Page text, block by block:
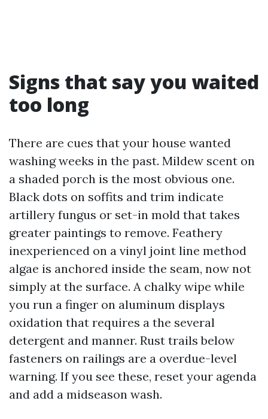
Signs that say you waited
too long
There are cues that your house wanted
washing weeks in the past. Mildew scent on
a shaded porch is the most obvious one.
Black dots on soffits and trim indicate
artillery fungus or set-in mold that takes
greater paintings to remove. Feathery
inexperienced on a vinyl joint line method
algae is anchored inside the seam, now not
simply at the surface. A chalky wipe while
you run a finger on aluminum displays
oxidation that requires a the several
detergent and manner. Rust trails below
fasteners on railings are a overdue-level
warning. If you see these, reset your agenda
and add a midseason wash.